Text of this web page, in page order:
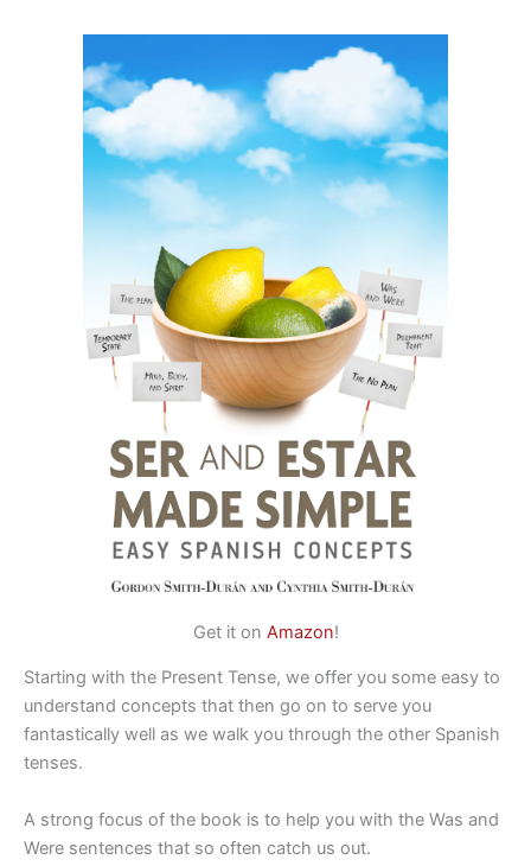
Get it on Amazon!
Starting with the Present Tense, we offer you some easy to
understand concepts that then go on to serve you
fantastically well as we walk you through the other Spanish
tenses.
A strong focus of the book is to help you with the Was and
Were sentences that so often catch us out.